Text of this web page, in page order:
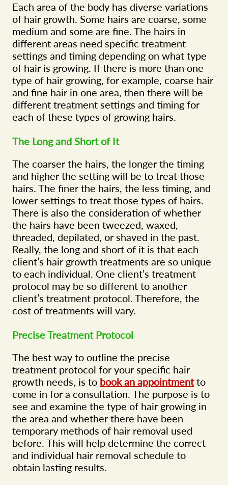
Each area of the body has diverse variations
of hair growth. Some hairs are coarse, some
medium and some are fine. The hairs in
different areas need specific treatment
settings and timing depending on what type
of hair is growing. If there is more than one
type of hair growing, for example, coarse hair
and fine hair in one area, then there will be
different treatment settings and timing for
each of these types of growing hairs.
The Long and Short of It
The coarser the hairs, the longer the timing
and higher the setting will be to treat those
hairs. The finer the hairs, the less timing, and
lower settings to treat those types of hairs.
There is also the consideration of whether
the hairs have been tweezed, waxed,
threaded, depilated, or shaved in the past.
Really, the long and short of it is that each
client’s hair growth treatments are so unique
to each individual. One client’s treatment
protocol may be so different to another
client’s treatment protocol. Therefore, the
cost of treatments will vary.
Precise Treatment Protocol
The best way to outline the precise
treatment protocol for your specific hair
growth needs, is to book an appointmentto
come in for a consultation. The purpose is to
see and examine the type of hair growing in
the area and whether there have been
temporary methods of hair removal used
before. This will help determine the correct
and individual hair removal schedule to
obtain lasting results.